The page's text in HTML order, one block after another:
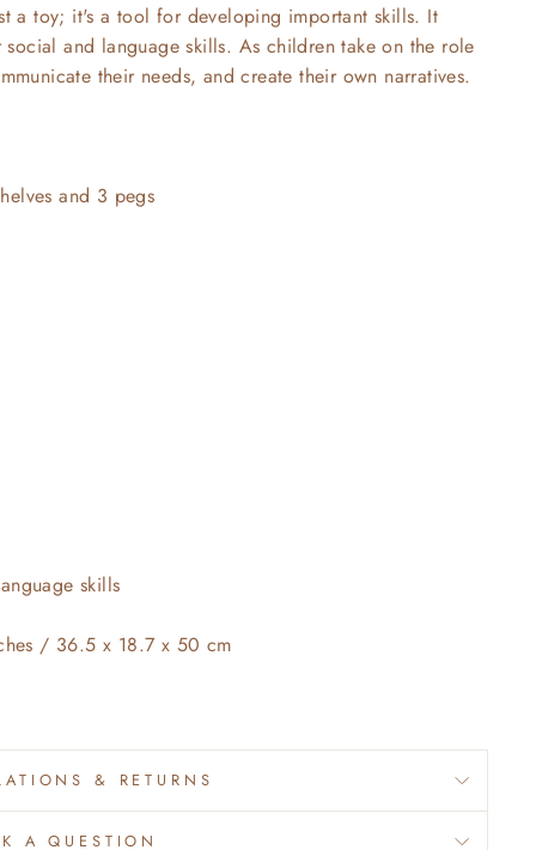
a toy; it's a tool for developing important skills. It
and language skills. As children take on the role
their needs, and create their own narratives.
and 3 pegs
skills
/ 36.5 x 18.7 x 50 cm
& RETURNS
A QUESTION